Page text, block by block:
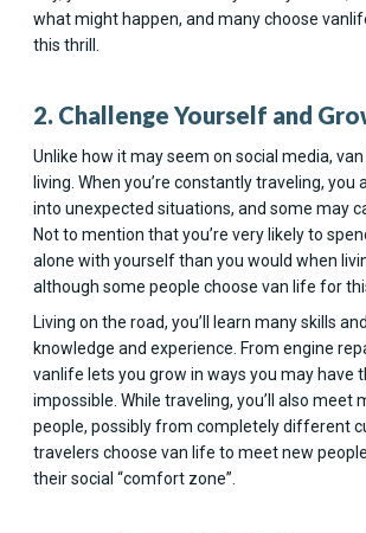
what might happen, and many choose
this thrill.
2. Challenge Yourself and
Unlike how it may seem on social media,
living. When you’re constantly traveling, you
into unexpected situations, and some may
Not to mention that you’re very likely to
alone with yourself than you would when
although some people choose van life for
Living on the road, you’ll learn many skills
knowledge and experience. From engine
vanlife lets you grow in ways you may have
impossible. While traveling, you’ll also meet
people, possibly from completely different
travelers choose van life to meet new
their social “comfort zone”.